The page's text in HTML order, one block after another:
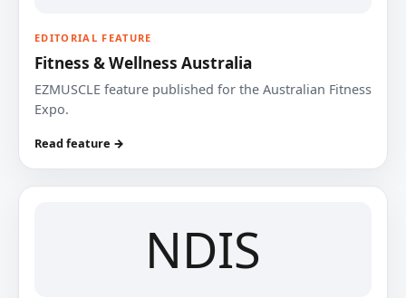
EDITORIAL FEATURE
Fitness & Wellness Australia
EZMUSCLE feature published for the Australian Fitness
Expo.
Read feature →
NDIS